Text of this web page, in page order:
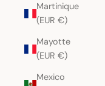
Martinique
(EUR €)
Mayotte
(EUR €)
Mexico